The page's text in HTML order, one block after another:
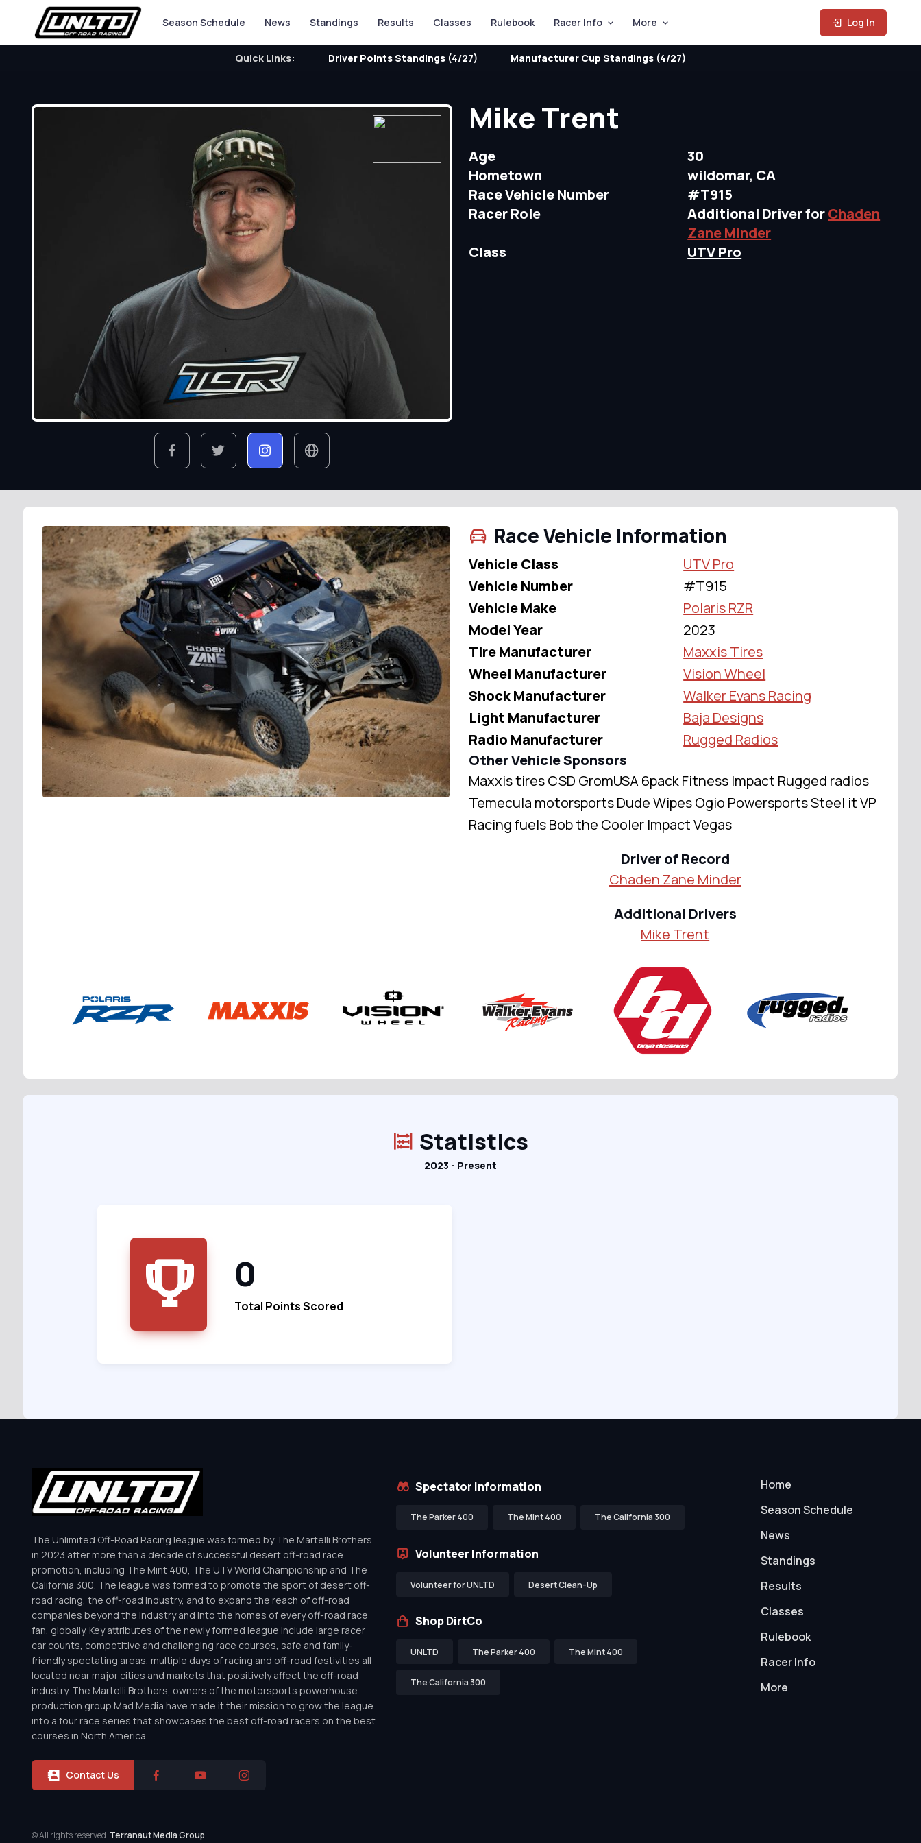
Season Schedule News Standings Results Classes Rulebook Racer Info More Log In
Quick Links: Driver Points Standings (4/27) Manufacturer Cup Standings (4/27)
Mike Trent
Age
30
Hometown
wildomar, CA
Race Vehicle Number
#T915
Racer Role
Additional Driver forChaden
Zane Minder
Class
UTV Pro
Race Vehicle Information
Vehicle Class
UTV Pro
Vehicle Number
#T915
Vehicle Make
Polaris RZR
Model Year
2023
Tire Manufacturer
Maxxis Tires
Wheel Manufacturer
Vision Wheel
Shock Manufacturer
Walker Evans Racing
Light Manufacturer
Baja Designs
Radio Manufacturer
Rugged Radios
Other Vehicle Sponsors
Maxxis tires CSD GromUSA 6pack Fitness Impact Rugged radios
Temecula motorsports Dude Wipes Ogio Powersports Steel it VP
Racing fuels Bob the Cooler Impact Vegas
Driver of Record
Chaden Zane Minder
Additional Drivers
Mike Trent
Statistics
2023 - Present
0
Total Points Scored
The Unlimited Off-Road Racing league was formed by The Martelli Brothers
in 2023 after more than a decade of successful desert off-road race
promotion, including The Mint 400, The UTV World Championship and The
California 300. The league was formed to promote the sport of desert off-
road racing, the off-road industry, and to expand the reach of off-road
companies beyond the industry and into the homes of every off-road race
fan, globally. Key attributes of the newly formed league include large racer
car counts, competitive and challenging race courses, safe and family-
friendly spectating areas, multiple days of racing and off-road festivities all
located near major cities and markets that positively affect the off-road
industry. The Martelli Brothers, owners of the motorsports powerhouse
production group Mad Media have made it their mission to grow the league
into a four race series that showcases the best off-road racers on the best
courses in North America.
Contact Us
Spectator Information
The Parker 400 The Mint 400 The California 300
Volunteer Information
Volunteer for UNLTD Desert Clean-Up
Shop DirtCo
UNLTD The Parker 400 The Mint 400
The California 300
Home
Season Schedule
News
Standings
Results
Classes
Rulebook
Racer Info
More
© All rights reserved. Terranaut Media Group